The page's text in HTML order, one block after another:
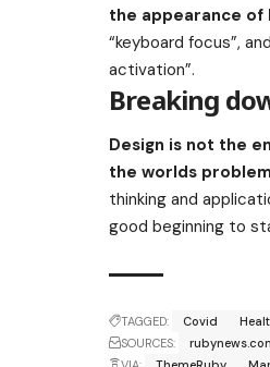
the appearance of
“keyboard focus”,
activation”.
Breaking
Design is not the
the worlds
thinking and
good beginning to
TAGGED: Covid
SOURCES: